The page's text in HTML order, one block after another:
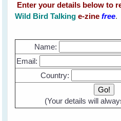
Enter your details below to
Wild Bird Talking e-zine free.
Name:
Email:
Country:
(Your details will